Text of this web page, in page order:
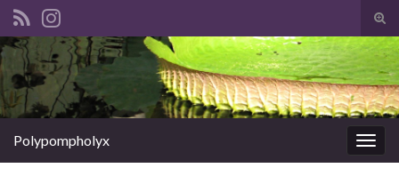
Search for:
Polypompholyx